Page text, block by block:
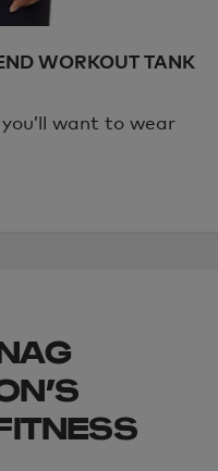
WORKOUT TANK
want to wear